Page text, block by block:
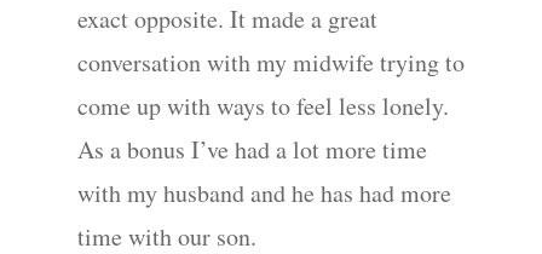
exact opposite. It made a great
conversation with my midwife trying to
come up with ways to feel less lonely.
As a bonus I’ve had a lot more time
with my husband and he has had more
time with our son.